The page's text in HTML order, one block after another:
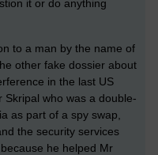
it or do anything
to a man by the name of
other fake dossier about
in the last US
Skripal who was a double-
as part of a spy swap,
the security services
he helped Mr